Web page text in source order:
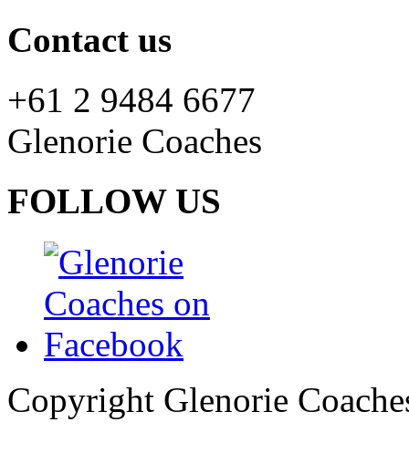
Contact us
+61 2 9484 6677
Glenorie Coaches
FOLLOW US
Copyright Glenorie